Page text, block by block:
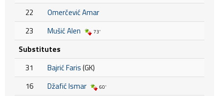
22
Omerčević Amar
23
Mušić Alen 73'
Substitutes
31
Bajrić Faris(GK)
16
Džafić Ismar 60'